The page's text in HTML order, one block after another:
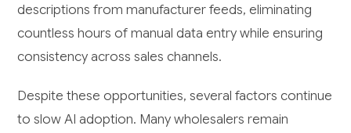
descriptions from manufacturer feeds, eliminating
countless hours of manual data entry while ensuring
consistency across sales channels.
Despite these opportunities, several factors continue
to slow AI adoption. Many wholesalers remain